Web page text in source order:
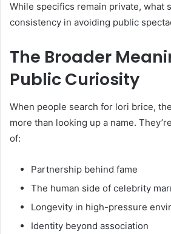
While specifics remain private, what
consistency in avoiding public
The Broader
Public Curiosity
When people search for lori brice,
more than looking up a name.
of:
Partnership behind fame
The human side of celebrity
Longevity in high-pressure
Identity beyond association